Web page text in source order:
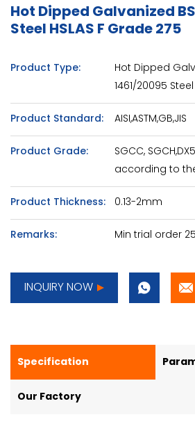
Hot Dipped Galvanized
Steel HSLAS F Grade 275
Product Type:
Hot Dipped
1461/20095
Product Standard: AISI,ASTM,GB,JIS
Product Grade:
SGCC,
according to
Product Thickness: 0.13-2mm
Remarks: Min trial order
INQUIRY NOW
Specification
Our Factory